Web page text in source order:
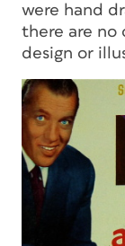
were hand
there are no
design or